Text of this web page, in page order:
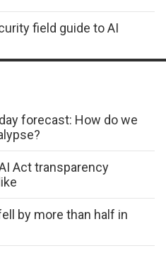
field guide to AI
forecast: How do we
Act transparency
by more than half in